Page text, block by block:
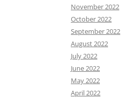
November 2022
October 2022
September 2022
August 2022
July 2022
June 2022
May 2022
April 2022